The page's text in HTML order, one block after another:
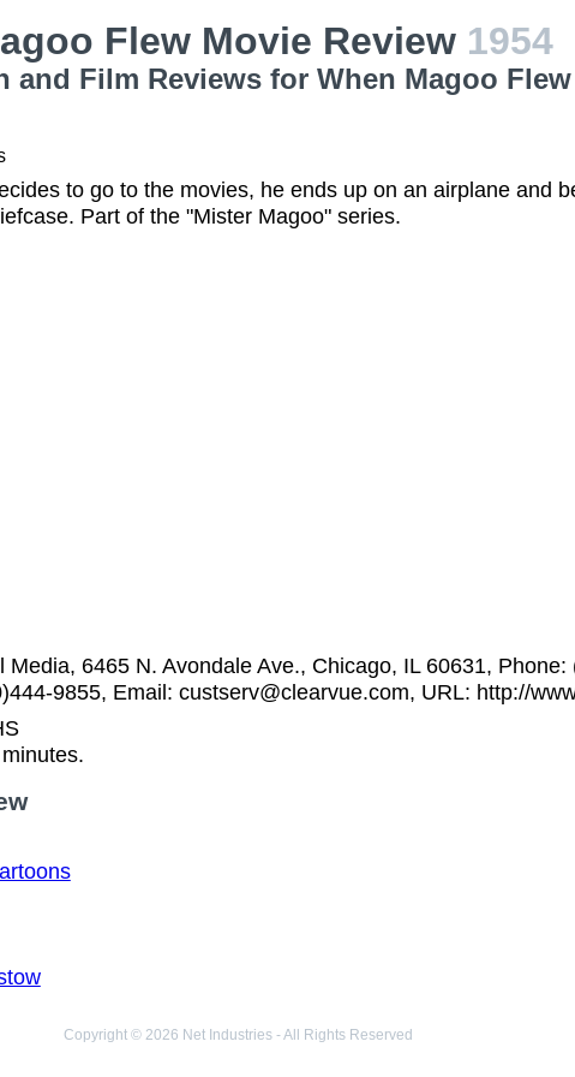
Flew Movie Review 1954
and Film Reviews for When Magoo
to go to the movies, he ends up on an airplane and
Part of the "Mister Magoo" series.
Media, 6465 N. Avondale Ave., Chicago, IL 60631,
9855, Email: custserv@clearvue.com, URL: http://
Copyright © 2026 Net Industries - All Rights Reserved